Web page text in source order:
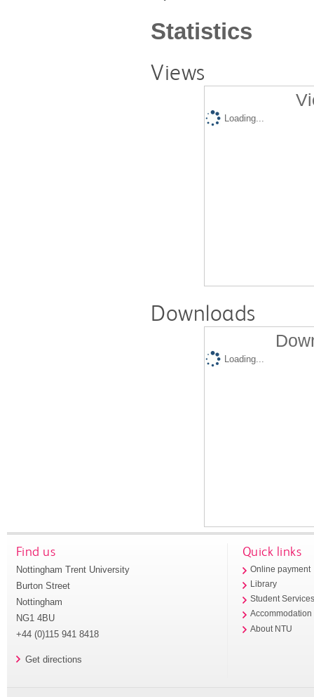
Statistics
Views
Loading...
Downloads
Loading...
Find us
Nottingham Trent University
Burton Street
Nottingham
NG1 4BU
+44 (0)115 941 8418
Get directions
Quick links
Online payment
Library
Student
Accommodation
About NTU